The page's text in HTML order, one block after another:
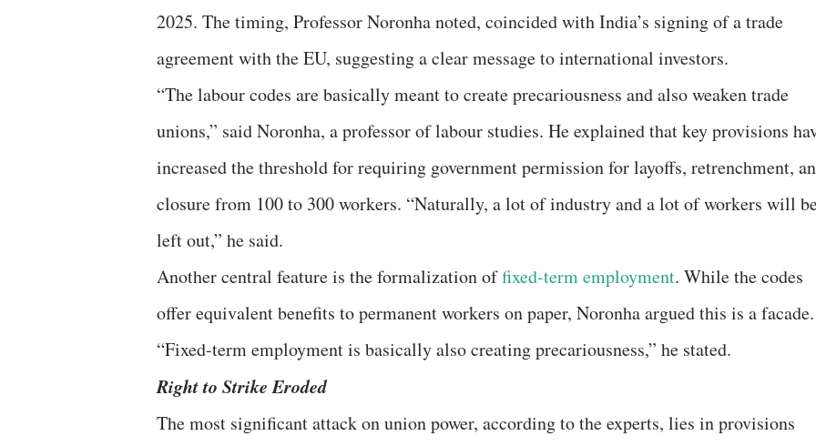
2025. The timing, Professor Noronha noted, coincided with India’s signing of a trade
agreement with the EU, suggesting a clear message to international investors.
“The labour codes are basically meant to create precariousness and also weaken trade
unions,” said Noronha, a professor of labour studies. He explained that key provisions
increased the threshold for requiring government permission for layoffs, retrenchment,
closure from 100 to 300 workers. “Naturally, a lot of industry and a lot of workers will
left out,” he said.
Another central feature is the formalization offixed-term employment. While the codes
offer equivalent benefits to permanent workers on paper, Noronha argued this is a facade.
“Fixed-term employment is basically also creating precariousness,” he stated.
Right to Strike Eroded
The most significant attack on union power, according to the experts, lies in provisions